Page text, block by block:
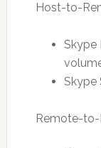
Host-to-
Skype
Skype
Remote-